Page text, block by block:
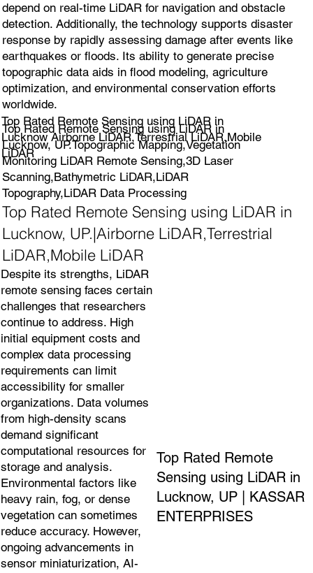
depend on real-time LiDAR for navigation and obstacle
detection. Additionally, the technology supports disaster
response by rapidly assessing damage after events like
earthquakes or floods. Its ability to generate precise
topographic data aids in flood modeling, agriculture
optimization, and environmental conservation efforts
worldwide.
Top Rated Remote Sensing using LiDAR in
Lucknow Airborne LiDAR,Terrestrial LiDAR,Mobile
LiDAR
Top Rated Remote Sensing using LiDAR in
Lucknow, UP.Topographic Mapping,Vegetation
Monitoring LiDAR Remote Sensing,3D Laser
Scanning,Bathymetric LiDAR,LiDAR
Topography,LiDAR Data Processing
Top Rated Remote Sensing using LiDAR in
Lucknow, UP.|Airborne LiDAR,Terrestrial
LiDAR,Mobile LiDAR
Despite its strengths, LiDAR
remote sensing faces certain
challenges that researchers
continue to address. High
initial equipment costs and
complex data processing
requirements can limit
accessibility for smaller
organizations. Data volumes
from high-density scans
demand significant
computational resources for
storage and analysis.
Environmental factors like
heavy rain, fog, or dense
vegetation can sometimes
reduce accuracy. However,
ongoing advancements in
sensor miniaturization, AI-
Top Rated Remote
Sensing using LiDAR in
Lucknow, UP | KASSAR
ENTERPRISES